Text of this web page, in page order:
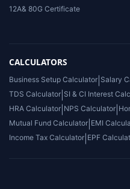
12A& 80G Certificate
CALCULATORS
Business Setup Calculator Salary
TDS Calculator SI & CI Interest
HRA Calculator NPS Calculator
Mutual Fund Calculator EMI
Income Tax Calculator EPF